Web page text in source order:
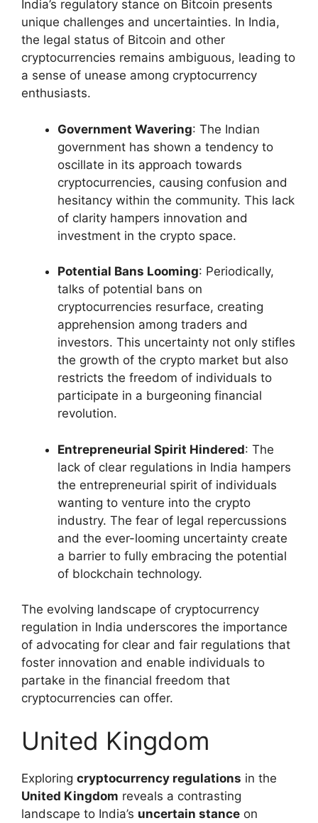
India’s regulatory stance on Bitcoin presents
unique challenges and uncertainties. In India,
the legal status of Bitcoin and other
cryptocurrencies remains ambiguous, leading to
a sense of unease among cryptocurrency
enthusiasts.
Government Wavering: The Indian
government has shown a tendency to
oscillate in its approach towards
cryptocurrencies, causing confusion and
hesitancy within the community. This lack
of clarity hampers innovation and
investment in the crypto space.
Potential Bans Looming: Periodically,
talks of potential bans on
cryptocurrencies resurface, creating
apprehension among traders and
investors. This uncertainty not only stifles
the growth of the crypto market but also
restricts the freedom of individuals to
participate in a burgeoning financial
revolution.
Entrepreneurial Spirit Hindered: The
lack of clear regulations in India hampers
the entrepreneurial spirit of individuals
wanting to venture into the crypto
industry. The fear of legal repercussions
and the ever-looming uncertainty create
a barrier to fully embracing the potential
of blockchain technology.
The evolving landscape of cryptocurrency
regulation in India underscores the importance
of advocating for clear and fair regulations that
foster innovation and enable individuals to
partake in the financial freedom that
cryptocurrencies can offer.
United Kingdom
Exploring cryptocurrency regulations in the
United Kingdom reveals a contrasting
landscape to India’s uncertain stance on